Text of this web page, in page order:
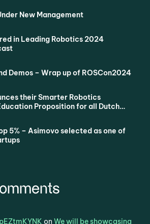
New Management
in Leading Robotics 2024
Demos – Wrap up of ROSCon2024
their Smarter Robotics
Proposition for all Dutch
5% – Asimovo selected as one of
onWe will be showcasing